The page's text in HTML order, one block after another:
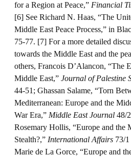
for a Region at Peace,” Financial
[6] See Richard N. Haas, “The
Middle East Peace Process,” in
75-77. [7] For a more detailed
towards the Middle East and the
others, Francois D’Alancon, “The
Middle East,” Journal of Palestine
44-51; Ghassan Salame, “Torn
Mediterranean: Europe and the
War Era,” Middle East Journal 48/
Rosemary Hollis, “Europe and the
Stealth?,” International Affairs 73/
Marie de La Gorce, “Europe and